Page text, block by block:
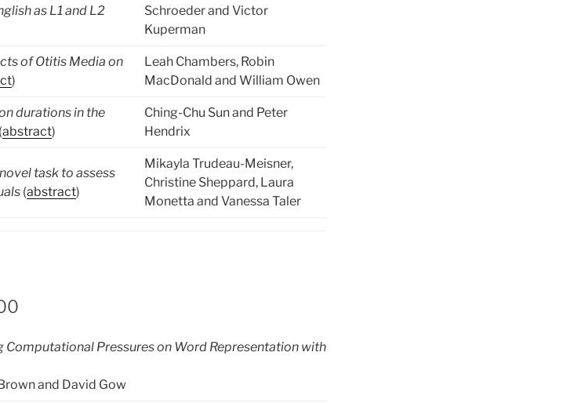
as L1 and L2
Schroeder and Victor
Kuperman
of Otitis Media on
)
Leah Chambers, Robin
MacDonald and William Owen
durations in the
(abstract)
Ching-Chu Sun and Peter
Hendrix
task to assess
(abstract)
Mikayla Trudeau-Meisner,
Christine Sheppard, Laura
Monetta and Vanessa Taler
Computational Pressures on Word Representation with
and David Gow